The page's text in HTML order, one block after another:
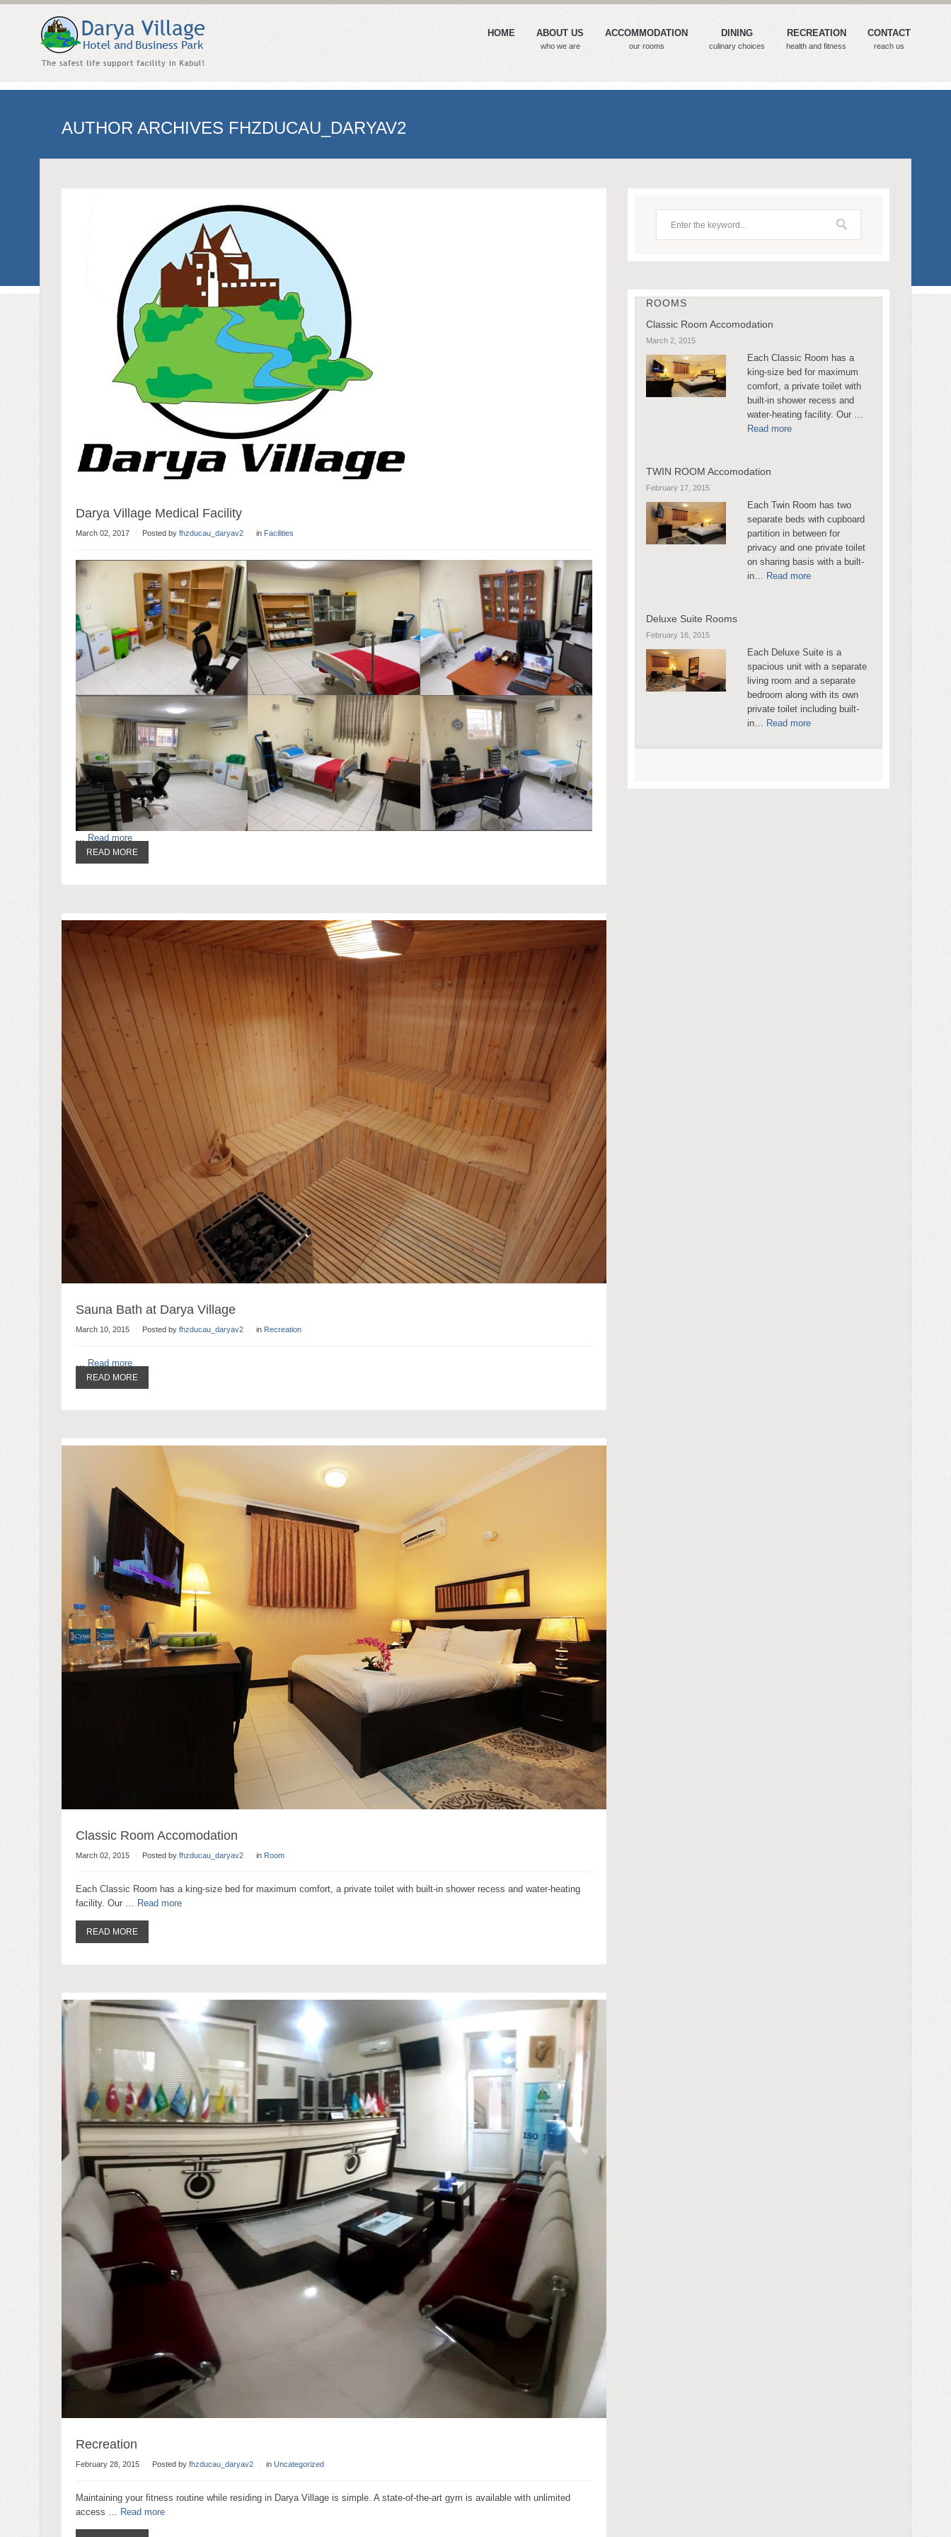
HOME ABOUT US
who we are
ACCOMMODATION
our rooms
DINING
culinary choices
RECREATION
health and fitness
CONTACT
reach us
AUTHOR ARCHIVES FHZDUCAU_DARYAV2
Darya Village Medical Facility
March 02, 2017 Posted by fhzducau_daryav2 in Facilities
Read more
READ MORE
Sauna Bath at Darya Village
March 10, 2015 Posted by fhzducau_daryav2 in Recreation
… Read more
READ MORE
Classic Room Accomodation
March 02, 2015 Posted by fhzducau_daryav2 in Room
Each Classic Room has a king-size bed for maximum comfort, a private toilet with built-in shower recess and water-heating
facility. Our … Read more
READ MORE
Recreation
February 28, 2015 Posted by fhzducau_daryav2 in Uncategorized
Maintaining your fitness routine while residing in Darya Village is simple. A state-of-the-art gym is available with unlimited
access … Read more
ROOMS
Classic Room Accomodation
March 2, 2015
Each Classic Room has a
king-size bed for maximum
comfort, a private toilet with
built-in shower recess and
water-heating facility. Our …
Read more
TWIN ROOM Accomodation
February 17, 2015
Each Twin Room has two
separate beds with cupboard
partition in between for
privacy and one private toilet
on sharing basis with a built-
in… Read more
Deluxe Suite Rooms
February 16, 2015
Each Deluxe Suite is a
spacious unit with a separate
living room and a separate
bedroom along with its own
private toilet including built-
in… Read more